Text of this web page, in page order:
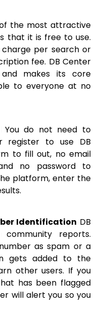
the most attractive
that it is free to use.
per search or
fee. DB Center
makes its core
to everyone at no
You do not need to
register to use DB
to fill out, no email
no password to
platform, enter the
Identification DB
reports.
as spam or a
gets added to the
other users. If you
has been flagged
will alert you so you